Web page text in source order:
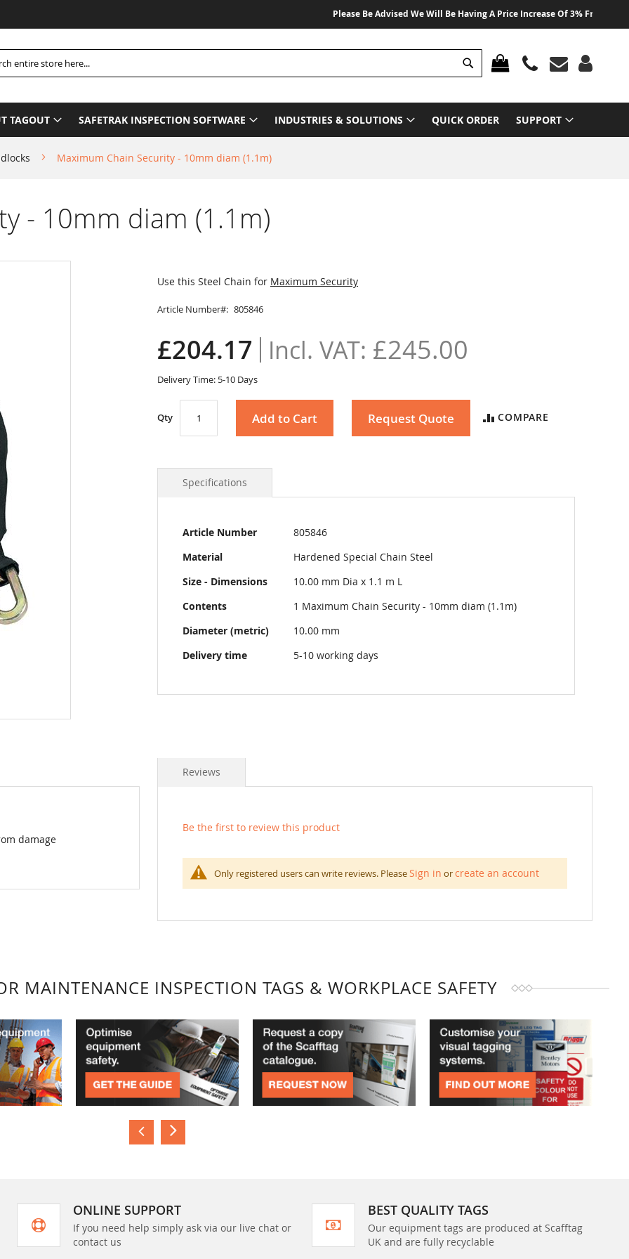
Please Be Advised We Will Be Having A Price Increase Of 3% From 01
MY CART
Search
TAGOUT SAFETRAK INSPECTION SOFTWARE INDUSTRIES & SOLUTIONS QUICK ORDER SUPPORT
Maximum Chain Security - 10mm diam (1.1m)
- 10mm diam (1.1m)
Use this Steel Chain for Maximum Security
Article Number 805846
£204.17 £245.00
Delivery Time: 5-10 Days
Qty Add to Cart Request Quote COMPARE
Specifications
More
Article Number
805846
Material
Hardened Special Chain Steel
Size - Dimensions
10.00 mm Dia x 1.1 m L
Contents
1 Maximum Chain Security - 10mm diam (1.1m)
Diameter (metric)
10.00 mm
Delivery time
5-10 working days
damage
Reviews
Be the first to review this product
Only registered users can write reviews. PleaseSign in orcreate an account
MAINTENANCE INSPECTION TAGS & WORKPLACE SAFETY
ONLINE SUPPORT
If you need help simply ask via our live chat or
contact us
BEST QUALITY TAGS
Our equipment tags are produced at Scafftag
UK and are fully recyclable